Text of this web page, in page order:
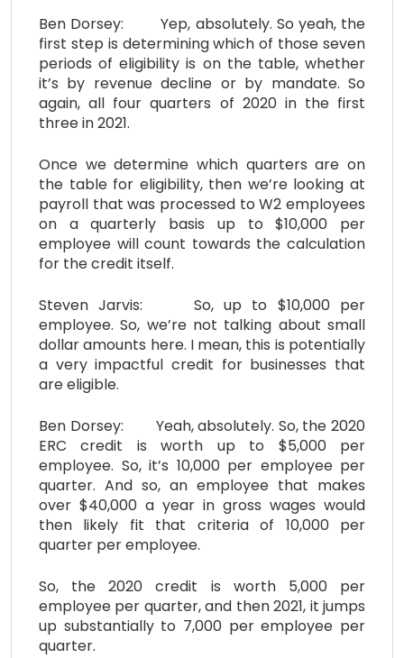
Ben Dorsey: Yep, absolutely. So yeah, the
first step is determining which of those seven
periods of eligibility is on the table, whether
it’s by revenue decline or by mandate. So
again, all four quarters of 2020 in the first
three in 2021.
Once we determine which quarters are on
the table for eligibility, then we’re looking at
payroll that was processed to W2 employees
on a quarterly basis up to $10,000 per
employee will count towards the calculation
for the credit itself.
Steven Jarvis: So, up to $10,000 per
employee. So, we’re not talking about small
dollar amounts here. I mean, this is potentially
a very impactful credit for businesses that
are eligible.
Ben Dorsey: Yeah, absolutely. So, the 2020
ERC credit is worth up to $5,000 per
employee. So, it’s 10,000 per employee per
quarter. And so, an employee that makes
over $40,000 a year in gross wages would
then likely fit that criteria of 10,000 per
quarter per employee.
So, the 2020 credit is worth 5,000 per
employee per quarter, and then 2021, it jumps
up substantially to 7,000 per employee per
quarter.